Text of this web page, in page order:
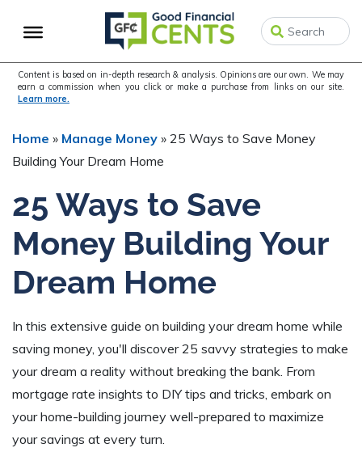
to
navigation
to
content
to
sidebar
Content is based on in-depth research & analysis. Opinions are our own. We may
earn a commission when you click or make a purchase from links on our site.
Learn more.
Home » Manage Money » 25 Ways to Save Money
Building Your Dream Home
25 Ways to Save
Money Building Your
Dream Home
In this extensive guide on building your dream home while
saving money, you'll discover 25 savvy strategies to make
your dream a reality without breaking the bank. From
mortgage rate insights to DIY tips and tricks, embark on
your home-building journey well-prepared to maximize
your savings at every turn.